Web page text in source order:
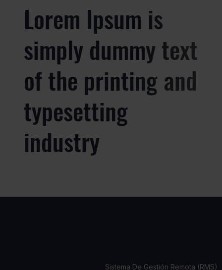
Lorem Ipsum is
simply dummy text
of the printing and
typesetting
industry
Sistema De Gestión Remota (RMS)